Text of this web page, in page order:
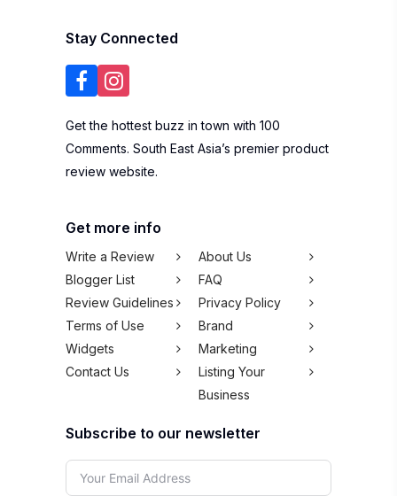
Stay Connected
Get the hottest buzz in town with 100
Comments. South East Asia’s premier product
review website.
Get more info
Write a Review
About Us
Blogger List
FAQ
Review Guidelines
Privacy Policy
Terms of Use
Brand
Widgets
Marketing
Contact Us
Listing Your
Business
Subscribe to our newsletter